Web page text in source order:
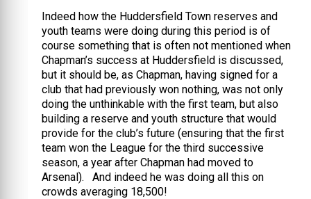
Indeed how the Huddersfield Town reserves and
youth teams were doing during this period is of
course something that is often not mentioned when
Chapman’s success at Huddersfield is discussed,
but it should be, as Chapman, having signed for a
club that had previously won nothing, was not only
doing the unthinkable with the first team, but also
building a reserve and youth structure that would
provide for the club’s future (ensuring that the first
team won the League for the third successive
season, a year after Chapman had moved to
Arsenal). And indeed he was doing all this on
crowds averaging 18,500!